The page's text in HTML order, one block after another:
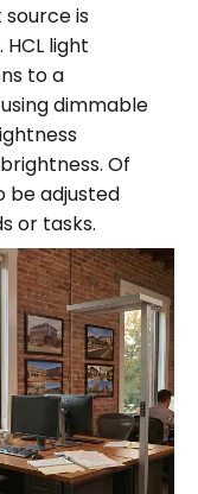
is
light
to a
dimmable
Of
be adjusted
or tasks.